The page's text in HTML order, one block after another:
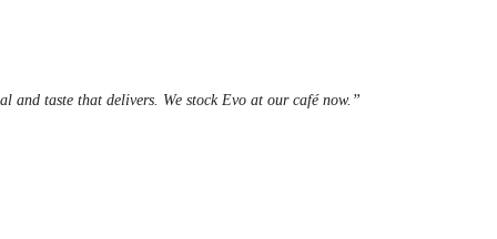
and taste that delivers. We stock Evo at our café now.”